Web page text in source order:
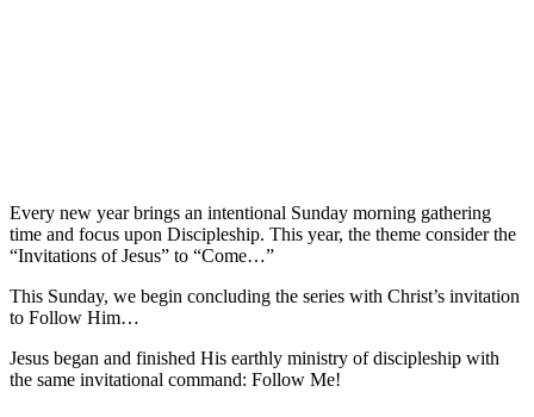
Every new year brings an intentional Sunday morning gathering
time and focus upon Discipleship. This year, the theme consider the
“Invitations of Jesus” to “Come…”
This Sunday, we begin concluding the series with Christ’s invitation
to Follow Him…
Jesus began and finished His earthly ministry of discipleship with
the same invitational command: Follow Me!